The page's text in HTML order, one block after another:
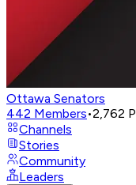
Ottawa Senators
442 Members•2,762
Channels
Stories
Community
Leaders